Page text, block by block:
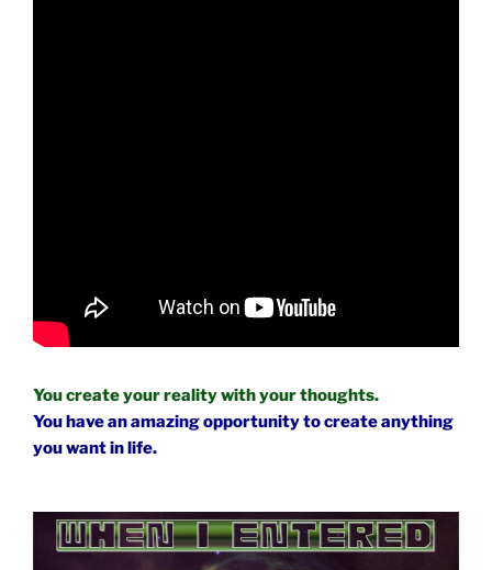
You create your reality with your thoughts.
You have an amazing opportunity to create anything
you want in life.